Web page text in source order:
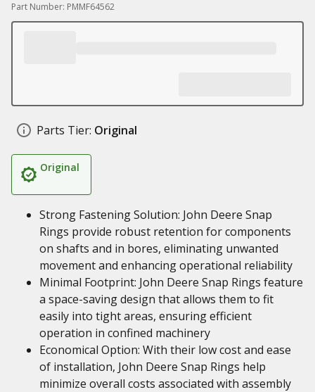
Part Number: PMMF64562
Parts Tier: Original
Original
Strong Fastening Solution: John Deere Snap
Rings provide robust retention for components
on shafts and in bores, eliminating unwanted
movement and enhancing operational reliability
Minimal Footprint: John Deere Snap Rings feature
a space-saving design that allows them to fit
easily into tight areas, ensuring efficient
operation in confined machinery
Economical Option: With their low cost and ease
of installation, John Deere Snap Rings help
minimize overall costs associated with assembly